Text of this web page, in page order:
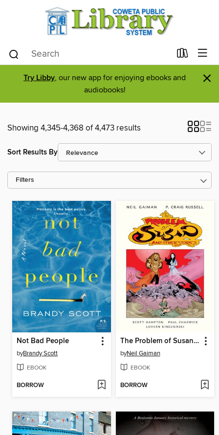
Try Libby, our new app for enjoying ebooks and
audiobooks!
×
Showing 4,345-4,368 of 4,473 results
Sort Results By
Filters
Not Bad People
byBrandy Scott
EBOOK
BORROW
The Problem of Susan and Other Stories
byNeil Gaiman
EBOOK
BORROW